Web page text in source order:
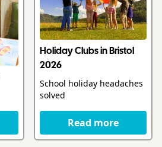
Holiday Clubs in Bristol
2026
School holiday headaches
solved
Read more